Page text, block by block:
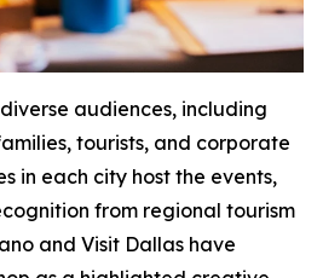
audiences, including
tourists, and corporate
in each city host the events,
from regional tourism
and Visit Dallas have